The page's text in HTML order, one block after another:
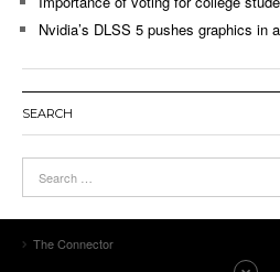
Nvidia’s DLSS 5 pushes graphics in
SEARCH
The Connector